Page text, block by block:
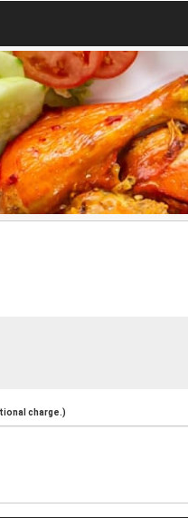
charge.)